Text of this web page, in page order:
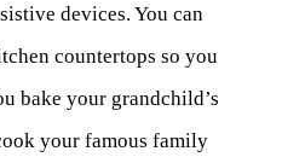
devices. You can
countertops so you
bake your grandchild’s
your famous family